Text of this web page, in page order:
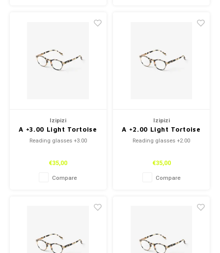
Izipizi
A +3.00 Light Tortoise
Reading glasses +3.00
€35,00
Compare
Izipizi
A +2.00 Light Tortoise
Reading glasses +2.00
€35,00
Compare